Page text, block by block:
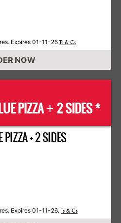
Expires 01-11-26 Ts & Cs
NOW
PIZZA+ 2 SIDES *
PIZZA + 2 SIDES
Expires 01-11-26. Ts & Cs